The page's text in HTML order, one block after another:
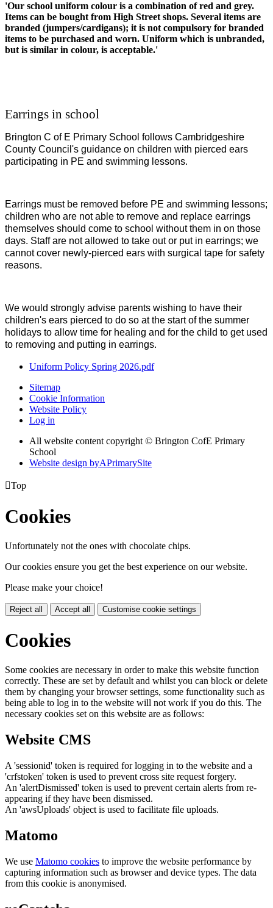
'Our school uniform colour is a combination of red and grey.
Items can be bought from High Street shops. Several items are
branded (jumpers/cardigans); it is not compulsory for branded
items to be purchased and worn. Uniform which is unbranded,
but is similar in colour, is acceptable.'
Earrings in school
Brington C of E Primary School follows Cambridgeshire
County Council's guidance on children with pierced ears
participating in PE and swimming lessons.
Earrings must be removed before PE and swimming lessons;
children who are not able to remove and replace earrings
themselves should come to school without them in on those
days. Staff are not allowed to take out or put in earrings; we
cannot cover newly-pierced ears with surgical tape for safety
reasons.
We would strongly advise parents wishing to have their
children's ears pierced to do so at the start of the summer
holidays to allow time for healing and for the child to get used
to removing and putting in earrings.
Uniform Policy Spring 2026.pdf
Sitemap
Cookie Information
Website Policy
Log in
All website content copyright © Brington CofE Primary
School
Website design byAPrimarySite
Top
Cookies
Unfortunately not the ones with chocolate chips.
Our cookies ensure you get the best experience on our website.
Please make your choice!
Reject all Accept all Customise cookie settings
Cookies
Some cookies are necessary in order to make this website function
correctly. These are set by default and whilst you can block or delete
them by changing your browser settings, some functionality such as
being able to log in to the website will not work if you do this. The
necessary cookies set on this website are as follows:
Website CMS
A 'sessionid' token is required for logging in to the website and a
'crfstoken' token is used to prevent cross site request forgery.
An 'alertDismissed' token is used to prevent certain alerts from re-
appearing if they have been dismissed.
An 'awsUploads' object is used to facilitate file uploads.
Matomo
We use Matomo cookies to improve the website performance by
capturing information such as browser and device types. The data
from this cookie is anonymised.